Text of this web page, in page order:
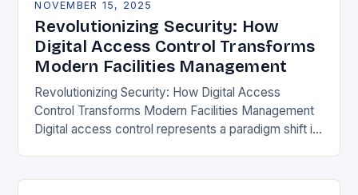
NOVEMBER 15, 2025
Revolutionizing Security: How
Digital Access Control Transforms
Modern Facilities Management
Revolutionizing Security: How Digital Access
Control Transforms Modern Facilities Management
Digital access control represents a paradigm shift in